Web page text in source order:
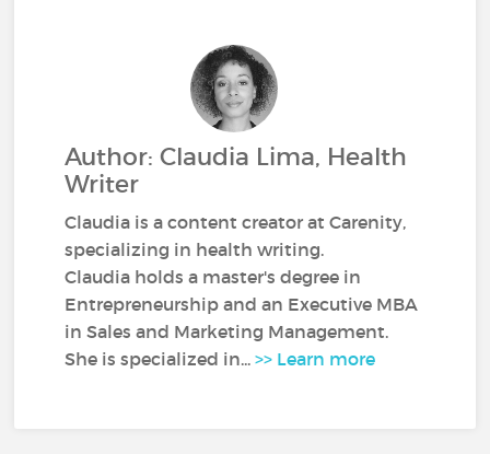
Author: Claudia Lima, Health
Writer
Claudia is a content creator at Carenity,
specializing in health writing.
Claudia holds a master's degree in
Entrepreneurship and an Executive MBA
in Sales and Marketing Management.
She is specialized in...>> Learn more